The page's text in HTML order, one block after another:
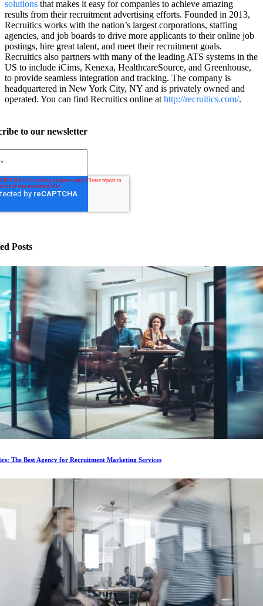
solutions that makes it easy for companies to achieve amazing
results from their recruitment advertising efforts. Founded in 2013,
Recruitics works with the nation’s largest corporations, staffing
agencies, and job boards to drive more applicants to their online job
postings, hire great talent, and meet their recruitment goals.
Recruitics also partners with many of the leading ATS systems in the
US to include iCims, Kenexa, HealthcareSource, and Greenhouse,
to provide seamless integration and tracking. The company is
headquartered in New York City, NY and is privately owned and
operated. You can find Recruitics online at http://recruitics.com/.
to our newsletter
Posts
The Best Agency for Recruitment Marketing Services